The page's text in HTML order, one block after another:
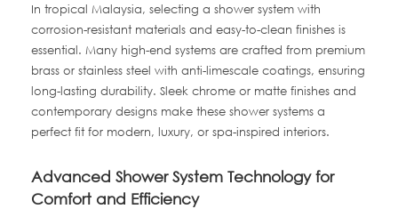
In tropical Malaysia, selecting a shower system with
corrosion-resistant materials and easy-to-clean finishes is
essential. Many high-end systems are crafted from premium
brass or stainless steel with anti-limescale coatings, ensuring
long-lasting durability. Sleek chrome or matte finishes and
contemporary designs make these shower systems a
perfect fit for modern, luxury, or spa-inspired interiors.
Advanced Shower System Technology for
Comfort and Efficiency